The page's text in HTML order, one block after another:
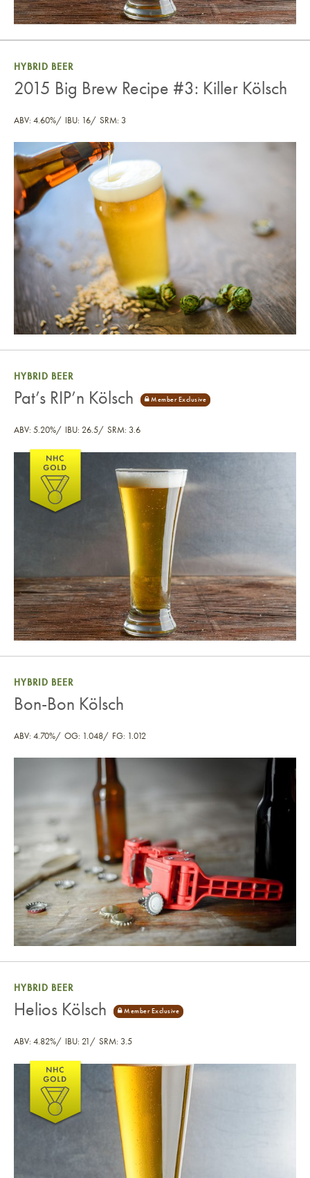
2015 Big Brew Recipe #3: Killer Kölsch
HYBRID BEER
2015 Big Brew Recipe #3: Killer Kölsch
ABV: 4.60% IBU: 16 SRM: 3
Pat’s RIP’n Kölsch
HYBRID BEER
Pat’s RIP’n Kölsch
ABV: 5.20% IBU: 26.5 SRM: 3.6
Bon-Bon Kölsch
HYBRID BEER
Bon-Bon Kölsch
ABV: 4.70% OG: 1.048 FG: 1.012
Helios Kölsch
HYBRID BEER
Helios Kölsch
ABV: 4.82% IBU: 21 SRM: 3.5